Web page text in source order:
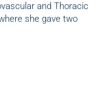
and Thoracic
she gave two